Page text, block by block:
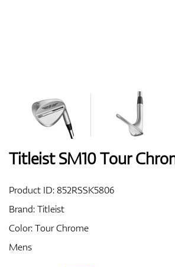
Bags
Titleist SM10 Tour
Product ID:852RSSK5806
Brand:Titleist
Color: Tour Chrome
Mens